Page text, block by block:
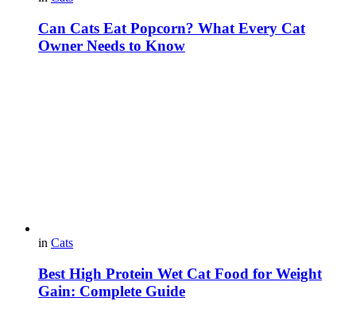
Can Cats Eat Popcorn? What Every Cat
Owner Needs to Know
in Cats
Best High Protein Wet Cat Food for Weight
Gain: Complete Guide